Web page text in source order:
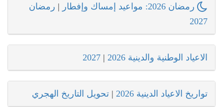
رمضان 2026: مواعيد إمساك وإفطار | رمضان
2027
الاعياد الوطنية والدينية 2026 |
2027
تواريخ الاعياد الدينية 2026 | تحويل التاريخ الهجري